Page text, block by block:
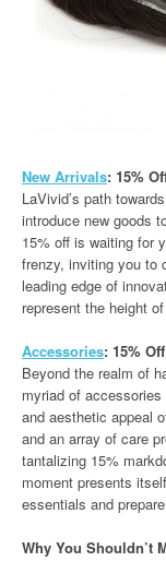
New Arrivals: 15%
LaVivid’s path
introduce new goods
15% off is waiting for
frenzy, inviting you to
leading edge of
represent the height
Accessories: 15% Off
Beyond the realm of
myriad of
and aesthetic appeal
and an array of care
tantalizing 15%
moment presents
essentials and
Why You Shouldn’t